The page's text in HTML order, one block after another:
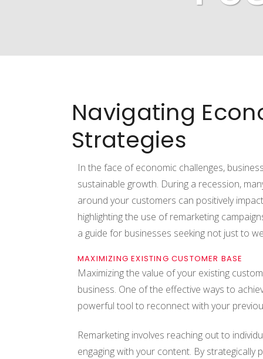
Navigating
Strategies
In the face of economic challenges,
sustainable growth. During a recession,
around your customers can positively
highlighting the use of remarketing
a guide for businesses seeking not just to
MAXIMIZING EXISTING CUSTOMER BASE
Maximizing the value of your existing
business. One of the effective ways to
powerful tool to reconnect with your
Remarketing involves reaching out to
engaging with your content. By